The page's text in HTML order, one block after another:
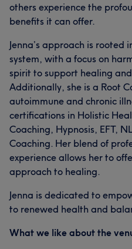
others experience the
benefits it can offer.
Jenna’s approach is
system, with a focus on
spirit to support healing
Additionally, she is a Root
autoimmune and chronic
certifications in Holistic
Coaching, Hypnosis, EFT,
Coaching. Her blend of
experience allows her to
approach to healing.
Jenna is dedicated to
to renewed health and
What we like about the